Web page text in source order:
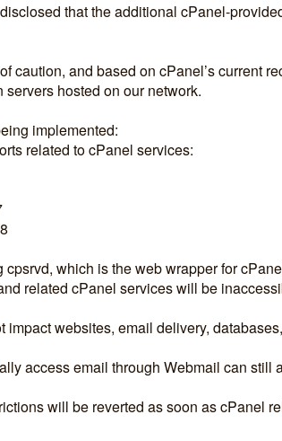
that the additional cPanel-
caution, and based on cPanel’s current
hosted on our network.
implemented:
related to cPanel services:
cpsrvd, which is the web wrapper for
related cPanel services will be
impact websites, email delivery,
access email through Webmail can still
will be reverted as soon as cPanel